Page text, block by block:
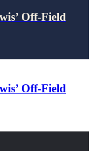
Off-Field
Off-Field